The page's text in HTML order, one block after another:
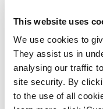
This website uses
We use cookies to
They assist us in
analysing our traffic
site security. By
to the use of all
f*****g snip” or words
c) In relation to b),
friends “f*****g love
d) You said to Service
bag coat” or words to